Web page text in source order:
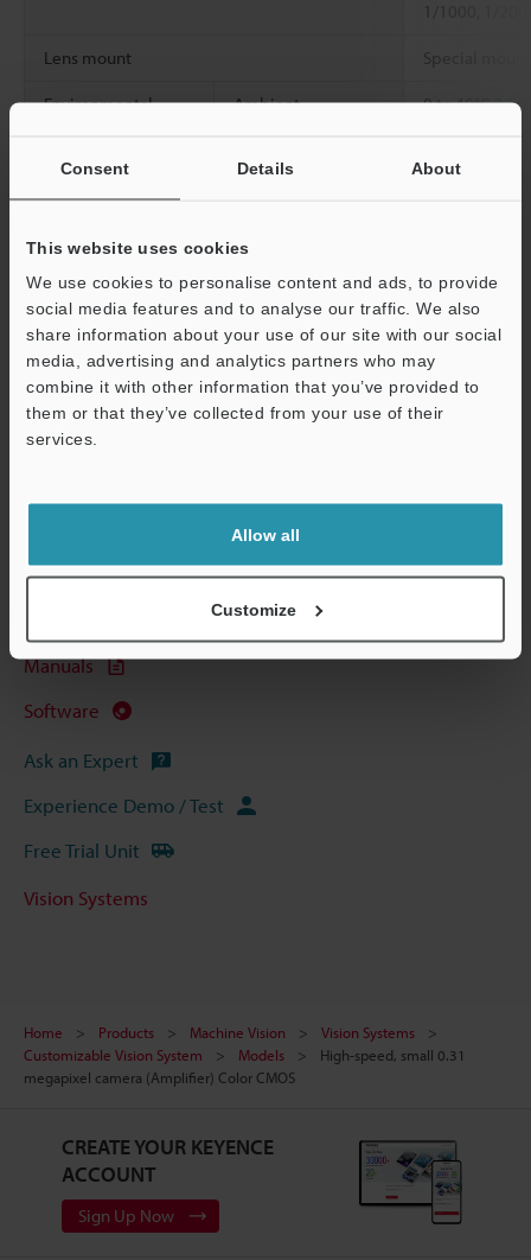
Consent Details About
This website uses cookies
We use cookies to personalise content and ads, to provide
social media features and to analyse our traffic. We also
share information about your use of our site with our social
media, advertising and analytics partners who may
combine it with other information that you’ve provided to
them or that they’ve collected from your use of their
services.
Allow all
Customize
Lens mount Special
Environmental
Ambient
0 to 40°C32
Relative humidity 85% RH or less
Data Sheet (PDF)
Other Models
Data Sheet (PDF)
Manuals
Software
Ask an Expert
Experience Demo / Test
Free Trial Unit
Vision Systems
Home Products Machine Vision
Vision Systems
Customizable Vision System
Models
High-speed, small 0.31
megapixel camera (Amplifier) Color CMOS
CREATE YOUR KEYENCE
ACCOUNT
Sign Up Now